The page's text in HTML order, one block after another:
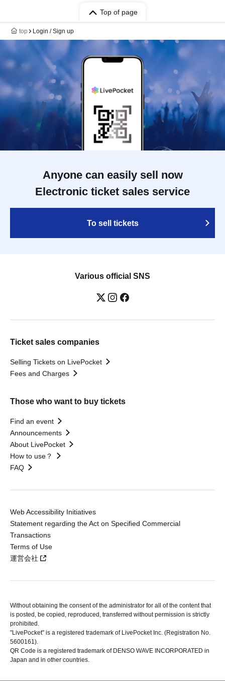
Top of page
top Login / Sign up
Anyone can easily sell now
Electronic ticket sales service
To sell tickets
Various official SNS
Ticket sales companies
Selling Tickets on LivePocket
Fees and Charges
Those who want to buy tickets
Find an event
Announcements
About LivePocket
How to use？
FAQ
Web Accessibility Initiatives
Statement regarding the Act on Specified Commercial
Transactions
Terms of Use
運営会社
Without obtaining the consent of the administrator for all of the content that
is posted, be copied, reproduced, transferred without permission is strictly
prohibited.
"LivePocket" is a registered trademark of LivePocket Inc. (Registration No.
5600161).
QR Code is a registered trademark of DENSO WAVE INCORPORATED in
Japan and in other countries.